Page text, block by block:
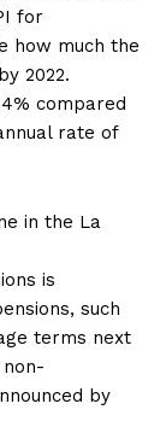
for
how much the
2022.
compared
rate of
in the La
is
such
terms next
by